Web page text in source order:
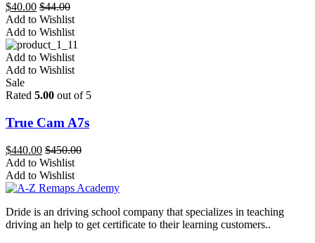
$40.00 $44.00
Add to Wishlist
Add to Wishlist
Add to Wishlist
Add to Wishlist
Sale
Rated 5.00 out of 5
True Cam A7s
$440.00 $450.00
Add to Wishlist
Add to Wishlist
Dride is an driving school company that specializes in teaching
driving an help to get certificate to their learning customers..